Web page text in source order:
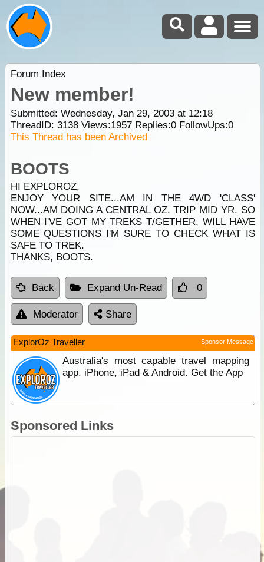
Forum Index
New member!
Submitted: Wednesday, Jan 29, 2003 at 12:18
ThreadID: 3138Views:1957Replies:0FollowUps:0
This Thread has been Archived
BOOTS
HI EXPLOROZ,
ENJOY YOUR SITE...AM IN THE 4WD 'CLASS'
NOW...AM DOING A CENTRAL OZ. TRIP MID YR. SO
WHEN I'VE GOT MY TREKS T/GETHER, WILL HAVE
SOME QUESTIONS I'M SURE TO CHECK WHAT IS
SAFE TO TREK.
THANKS, BOOTS.
Back Expand Un-Read 0
Moderator Share
ExplorOz Traveller Sponsor Message
Australia's most capable travel mapping
app. iPhone, iPad & Android. Get the App
Sponsored Links